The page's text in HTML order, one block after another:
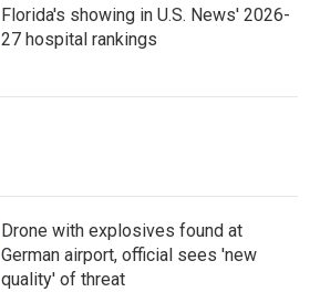
Florida's showing in U.S. News' 2026-
27 hospital rankings
Drone with explosives found at
German airport, official sees 'new
quality' of threat